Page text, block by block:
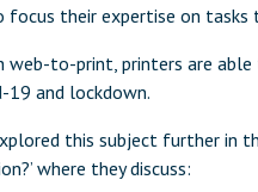
their expertise on tasks
web-to-print, printers are
19 and lockdown.
this subject further in
where they discuss: